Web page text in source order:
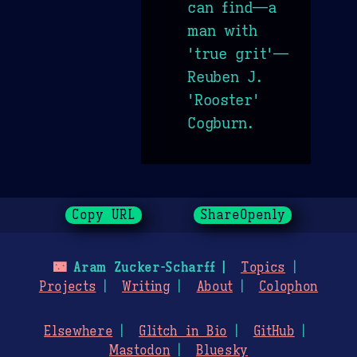
can find—a
man with
'true grit'—
Reuben J.
'Rooster'
Cogburn.
Copy URL ShareOpenly
🌃Aram Zucker-Scharff
Topics
Projects
Writing About Colophon
Elsewhere Glitch in Bio
GitHub
Mastodon
Bluesky